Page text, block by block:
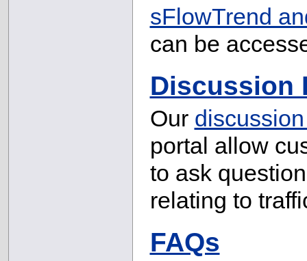
sFlowTrend
can be
Discussion
Our
portal allow
to ask
relating to
FAQs